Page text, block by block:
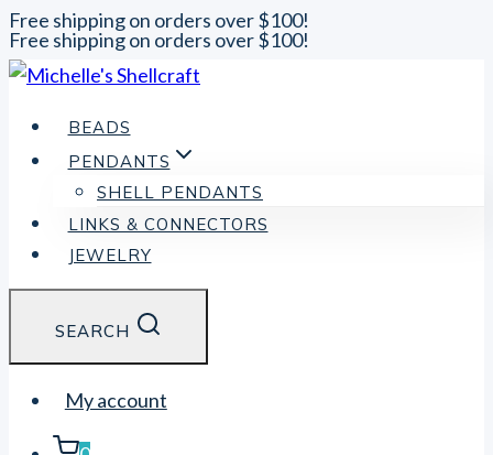
Free shipping on orders over $100!
Skip
to
content
Free shipping on orders over $100!
BEADS
PENDANTS
SHELL PENDANTS
LINKS & CONNECTORS
JEWELRY
SEARCH
My account